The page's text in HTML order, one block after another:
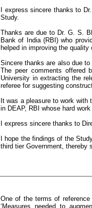
I express sincere thanks to
Study.
Thanks are due to Dr. G. S.
Bank of India (RBI) who
helped in improving the quality
Sincere thanks are also due
The peer comments offered
University in extracting the
referee for suggesting
It was a pleasure to work
in DEAP, RBI whose hard
I express sincere thanks to
I hope the findings of the
third tier Government, thereby
One of the terms of
‘Measures needed to